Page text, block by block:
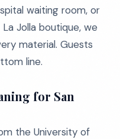
waiting room, or
Jolla boutique, we
material. Guests
line.
for San
the University of